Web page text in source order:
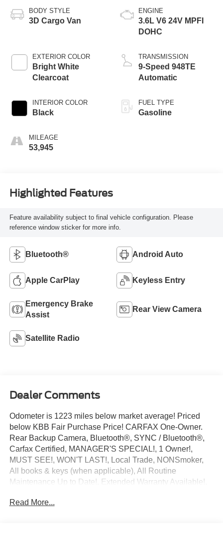
BODY STYLE
3D Cargo Van
EXTERIOR COLOR
Bright White
Clearcoat
INTERIOR COLOR
Black
MILEAGE
53,945
ENGINE
3.6L V6 24V MPFI
DOHC
TRANSMISSION
9-Speed 948TE
Automatic
FUEL TYPE
Gasoline
Highlighted Features
Feature availability subject to final vehicle configuration. Please
reference window sticker for more info.
Bluetooth® Android Auto
Apple CarPlay Keyless Entry
Emergency Brake
Assist
Rear View Camera
Satellite Radio
Dealer Comments
Odometer is 1223 miles below market average! Priced
below KBB Fair Purchase Price! CARFAX One-Owner.
Rear Backup Camera, Bluetooth®, SYNC / Bluetooth®,
Carfax Certified, MANAGER'S SPECIAL!, 1 Owner!,
MUST SEE!, WON'T LAST!, Local Trade, NONSmoker,
All books & keys (when applicable), All Routine
Maintenance Up to Date!, Extended Warranty Available!,
Multifunction Steering Wheel.
Read More...